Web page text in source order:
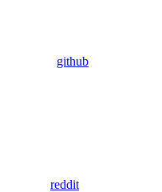
github
reddit